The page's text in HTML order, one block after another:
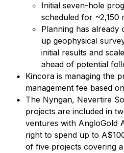
Initial seven-hole
scheduled for ~2,150
Planning has
up geophysical
initial results and
ahead of potential
Kincora is managing the
management fee based
The Nyngan, Nevertire
projects are included in
ventures with AngloGold
right to spend up to
of five projects covering